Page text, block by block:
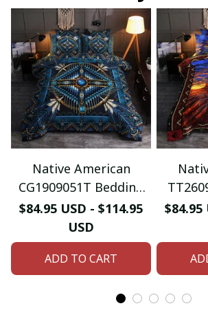
Native American
CG1909051T Bedding
Sets
$84.95 USD - $114.95
USD
ADD TO CART
$84.95